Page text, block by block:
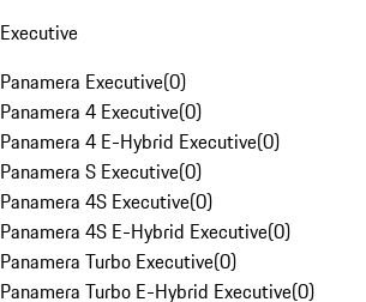
Executive
Panamera Executive(0)
Panamera 4 Executive(0)
Panamera 4 E-Hybrid Executive(0)
Panamera S Executive(0)
Panamera 4S Executive(0)
Panamera 4S E-Hybrid Executive(0)
Panamera Turbo Executive(0)
Panamera Turbo E-Hybrid Executive(0)